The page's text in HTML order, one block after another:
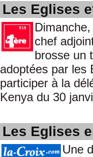
Les Eglises
chef
brosse un
adoptées par les
participer à la
Kenya du 30
Les Eglises
Une